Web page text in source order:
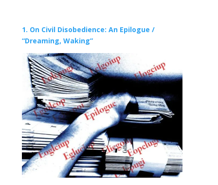
1. On Civil Disobedience: An Epilogue /
“Dreaming, Waking”